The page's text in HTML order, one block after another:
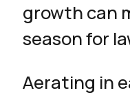
growth can
season for
Aerating in